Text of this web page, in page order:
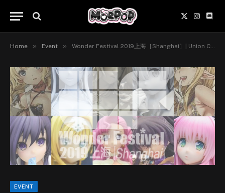
X
(Twitter)
Home » Event » Wonder Festival 2019上海［Shanghai］| Union Creative International Ltd, Vertex, Genco x Knead, Kaitendoh
EVENT